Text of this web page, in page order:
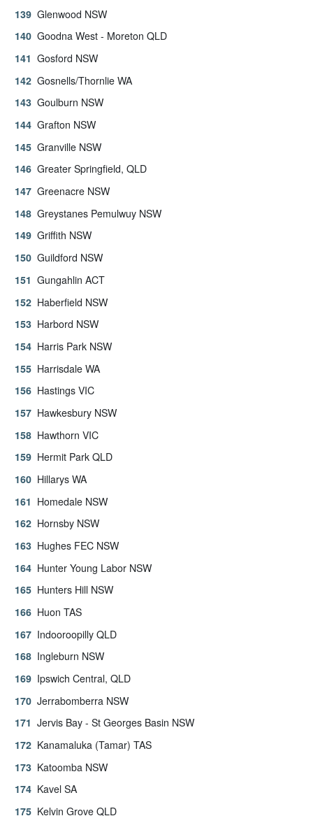
Glenwood NSW
Goodna West - Moreton QLD
Gosford NSW
Gosnells/Thornlie WA
Goulburn NSW
Grafton NSW
Granville NSW
Greater Springfield, QLD
Greenacre NSW
Greystanes Pemulwuy NSW
Griffith NSW
Guildford NSW
Gungahlin ACT
Haberfield NSW
Harbord NSW
Harris Park NSW
Harrisdale WA
Hastings VIC
Hawkesbury NSW
Hawthorn VIC
Hermit Park QLD
Hillarys WA
Homedale NSW
Hornsby NSW
Hughes FEC NSW
Hunter Young Labor NSW
Hunters Hill NSW
Huon TAS
Indooroopilly QLD
Ingleburn NSW
Ipswich Central, QLD
Jerrabomberra NSW
Jervis Bay - St Georges Basin NSW
Kanamaluka (Tamar) TAS
Katoomba NSW
Kavel SA
Kelvin Grove QLD